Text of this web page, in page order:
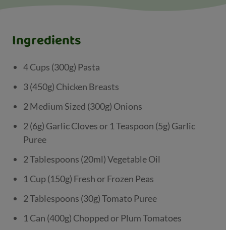
Ingredients
4 Cups (300g) Pasta
3 (450g) Chicken Breasts
2 Medium Sized (300g) Onions
2 (6g) Garlic Cloves or 1 Teaspoon (5g) Garlic
Puree
2 Tablespoons (20ml) Vegetable Oil
1 Cup (150g) Fresh or Frozen Peas
2 Tablespoons (30g) Tomato Puree
1 Can (400g) Chopped or Plum Tomatoes